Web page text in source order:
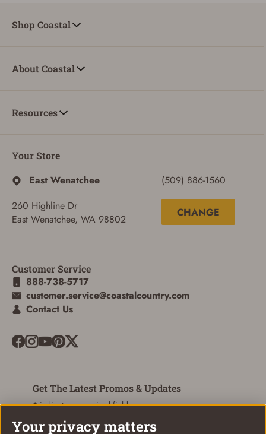
Shop Coastal
About Coastal
Resources
Your Store
East Wenatchee
260 Highline Dr
East Wenatchee, WA 98802
(509) 886-1560
CHANGE
Customer Service
888-738-5717
customer.service@coastalcountry.com
Contact Us
Get The Latest Promos & Updates
* indicates a required field
Your privacy matters